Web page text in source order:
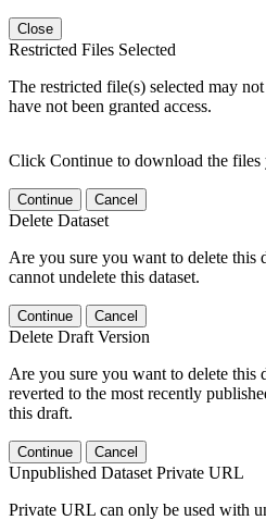
Close
Restricted Files Selected
The restricted file(s) selected may
have not been granted access.
Click Continue to download the files
Continue Cancel
Delete Dataset
Are you sure you want to delete this
cannot undelete this dataset.
Continue Cancel
Delete Draft Version
Are you sure you want to delete this
reverted to the most recently
this draft.
Continue Cancel
Unpublished Dataset Private URL
Private URL can only be used with